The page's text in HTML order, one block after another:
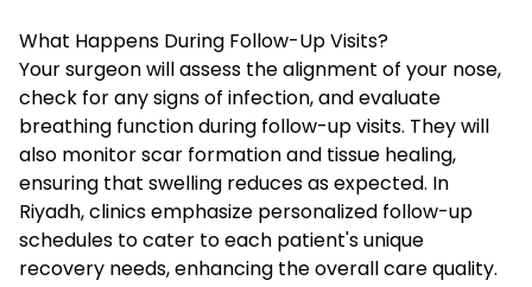
What Happens During Follow-Up Visits?
Your surgeon will assess the alignment of your nose,
check for any signs of infection, and evaluate
breathing function during follow-up visits. They will
also monitor scar formation and tissue healing,
ensuring that swelling reduces as expected. In
Riyadh, clinics emphasize personalized follow-up
schedules to cater to each patient's unique
recovery needs, enhancing the overall care quality.